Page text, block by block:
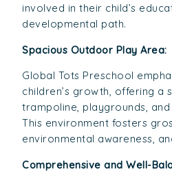
involved in their child’s
developmental path.
Spacious Outdoor Play Area:
Global Tots Preschool
children’s growth, offering a
trampoline, playgrounds,
This environment fosters
environmental awareness,
Comprehensive and Well-